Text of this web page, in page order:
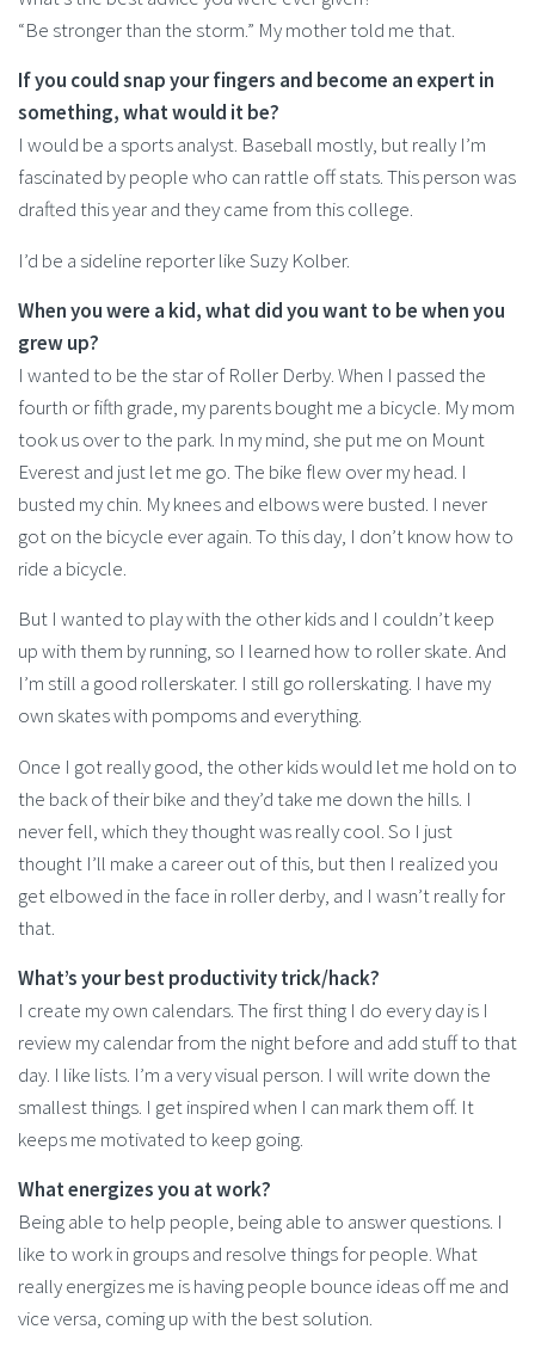
“Be stronger than the storm.” My mother told me that.
If you could snap your fingers and become an expert in
something, what would it be?
I would be a sports analyst. Baseball mostly, but really I’m
fascinated by people who can rattle off stats. This person was
drafted this year and they came from this college.
I’d be a sideline reporter like Suzy Kolber.
When you were a kid, what did you want to be when you
grew up?
I wanted to be the star of Roller Derby. When I passed the
fourth or fifth grade, my parents bought me a bicycle. My mom
took us over to the park. In my mind, she put me on Mount
Everest and just let me go. The bike flew over my head. I
busted my chin. My knees and elbows were busted. I never
got on the bicycle ever again. To this day, I don’t know how to
ride a bicycle.
But I wanted to play with the other kids and I couldn’t keep
up with them by running, so I learned how to roller skate. And
I’m still a good rollerskater. I still go rollerskating. I have my
own skates with pompoms and everything.
Once I got really good, the other kids would let me hold on to
the back of their bike and they’d take me down the hills. I
never fell, which they thought was really cool. So I just
thought I’ll make a career out of this, but then I realized you
get elbowed in the face in roller derby, and I wasn’t really for
that.
What’s your best productivity trick/hack?
I create my own calendars. The first thing I do every day is I
review my calendar from the night before and add stuff to that
day. I like lists. I’m a very visual person. I will write down the
smallest things. I get inspired when I can mark them off. It
keeps me motivated to keep going.
What energizes you at work?
Being able to help people, being able to answer questions. I
like to work in groups and resolve things for people. What
really energizes me is having people bounce ideas off me and
vice versa, coming up with the best solution.